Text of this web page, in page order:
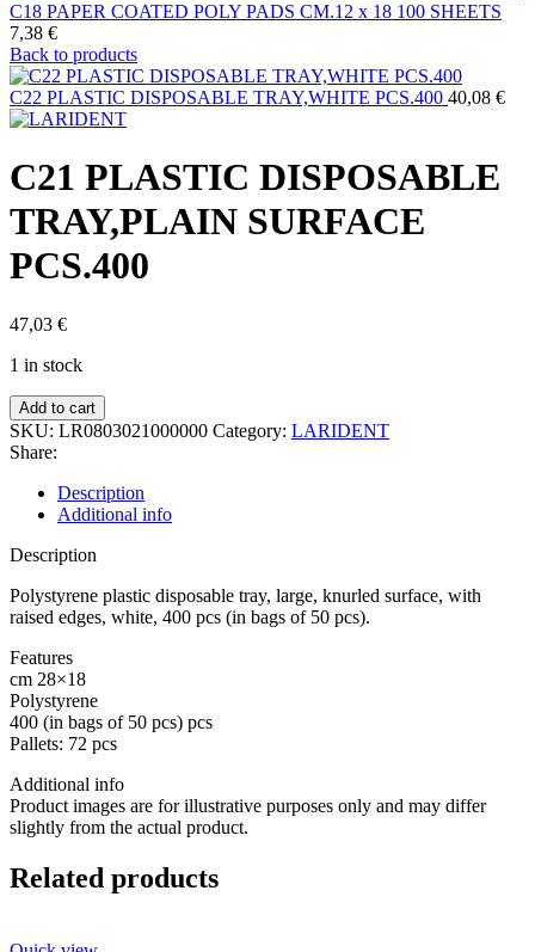
C18 PAPER COATED POLY PADS CM.12 x 18 100 SHEETS
7,38 €
Back to products
C22 PLASTIC DISPOSABLE TRAY,WHITE PCS.400 40,08 €
C21 PLASTIC DISPOSABLE
TRAY,PLAIN SURFACE
PCS.400
47,03 €
1 in stock
C21
PLASTIC
DISPOSABLE
SURFACE
PCS.400
Add to cart
SKU: LR0803021000000 Category: LARIDENT
Share:
Description
Additional info
Description
Polystyrene plastic disposable tray, large, knurled surface, with
raised edges, white, 400 pcs (in bags of 50 pcs).
Features
cm 28×18
Polystyrene
400 (in bags of 50 pcs) pcs
Pallets: 72 pcs
Additional info
Product images are for illustrative purposes only and may differ
slightly from the actual product.
Related products